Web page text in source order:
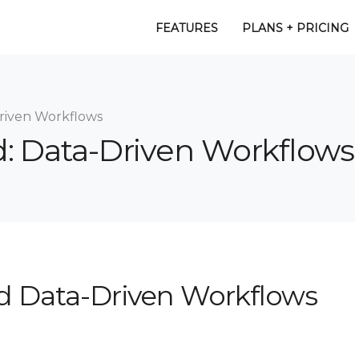
FEATURES PLANS + PRICING
Workflows
Data-Driven Workflows
Data-Driven Workflows